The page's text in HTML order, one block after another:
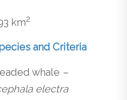
km2
and Criteria
whale –
electra